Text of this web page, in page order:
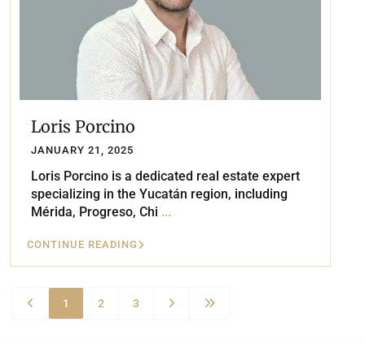
Loris Porcino
JANUARY 21, 2025
Loris Porcino is a dedicated real estate expert
specializing in the Yucatán region, including
Mérida, Progreso, Chi ...
CONTINUE READING
1 2 3